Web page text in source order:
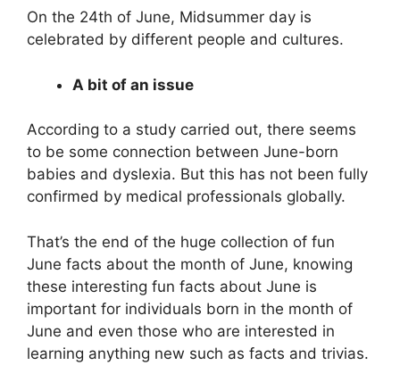
On the 24th of June, Midsummer day is
celebrated by different people and cultures.
A bit of an issue
According to a study carried out, there seems
to be some connection between June-born
babies and dyslexia. But this has not been fully
confirmed by medical professionals globally.
That’s the end of the huge collection of fun
June facts about the month of June, knowing
these interesting fun facts about June is
important for individuals born in the month of
June and even those who are interested in
learning anything new such as facts and trivias.